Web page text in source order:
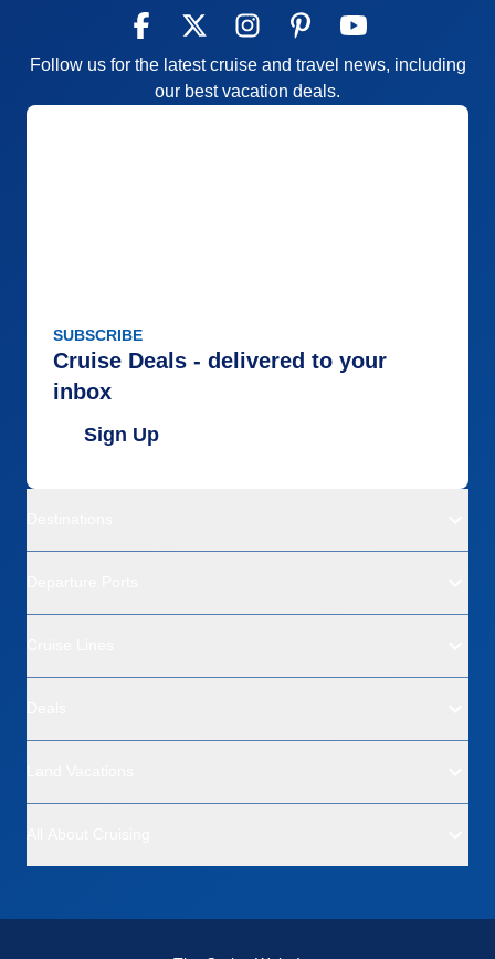
Follow us for the latest cruise and travel news, including
our best vacation deals.
SUBSCRIBE
Cruise Deals - delivered to your
inbox
Sign Up